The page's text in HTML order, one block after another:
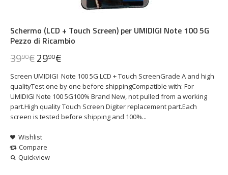
Schermo (LCD + Touch Screen) per UMIDIGI Note 100 5G
Pezzo di Ricambio
Screen UMIDIGI Note 100 5G LCD + Touch ScreenGrade A and high
qualityTest one by one before shippingCompatible with: For
UMIDIGI Note 100 5G100% Brand New, not pulled from a working
part.High quality Touch Screen Digiter replacement part.Each
screen is tested before shipping and 100%...
3990€2990€
Wishlist
Compare
Quickview